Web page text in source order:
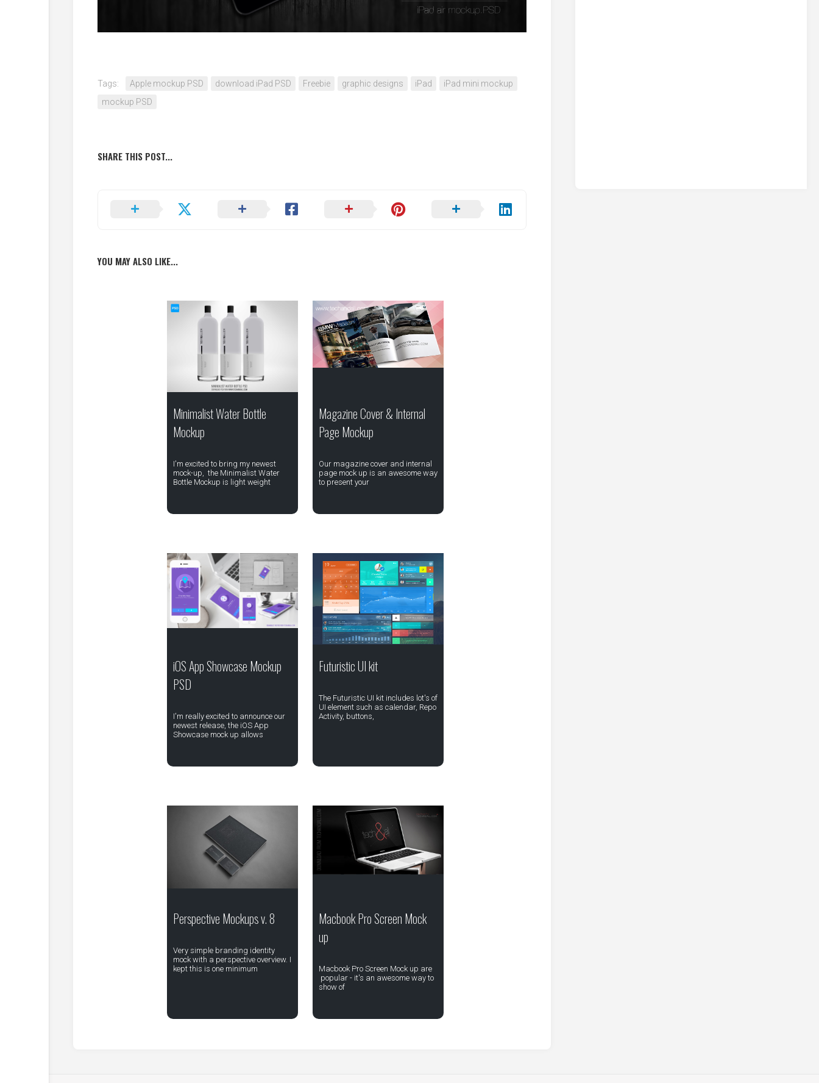
Tags: Apple mockup PSD download iPad PSD Freebie graphic designs iPad
iPad mini mockup
mockup PSD
SHARE THIS POST...
YOU MAY ALSO LIKE...
Minimalist Water Bottle
Mockup
I'm excited to bring my newest
mock-up, the Minimalist Water
Bottle Mockup is light weight
Magazine Cover & Internal
Page Mockup
Our magazine cover and internal
page mock up is an awesome way
to present your
iOS App Showcase Mockup
PSD
I'm really excited to announce our
newest release, the iOS App
Showcase mock up allows
Futuristic UI kit
The Futuristic UI kit includes lot's of
UI element such as calendar, Repo
Activity, buttons,
Perspective Mockups v. 8
Very simple branding identity
mock with a perspective overview. I
kept this is one minimum
Macbook Pro Screen Mock
up
Macbook Pro Screen Mock up are
popular - it's an awesome way to
show of